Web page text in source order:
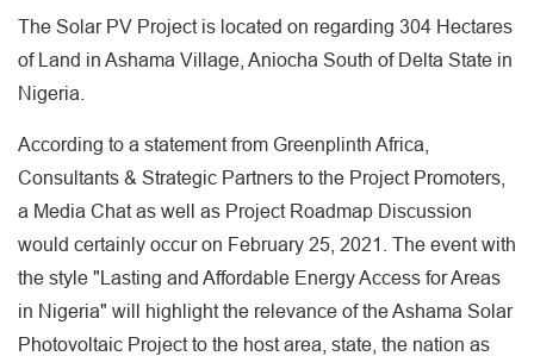
The Solar PV Project is located on regarding 304 Hectares
of Land in Ashama Village, Aniocha South of Delta State in
Nigeria.
According to a statement from Greenplinth Africa,
Consultants & Strategic Partners to the Project Promoters,
a Media Chat as well as Project Roadmap Discussion
would certainly occur on February 25, 2021. The event with
the style "Lasting and Affordable Energy Access for Areas
in Nigeria" will highlight the relevance of the Ashama Solar
Photovoltaic Project to the host area, state, the nation as